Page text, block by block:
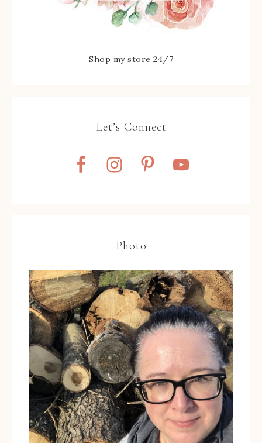
Shop my store 24/7
Let’s Connect
Photo